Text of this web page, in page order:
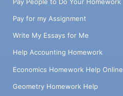
Pay for my Assignment
Write My Essays for Me
Help Accounting Homework
Economics Homework Help Online
Geometry Homework Help